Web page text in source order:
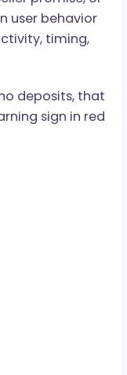
better during
to
sense when
term value.
in user
activity, timing,
warning sign in